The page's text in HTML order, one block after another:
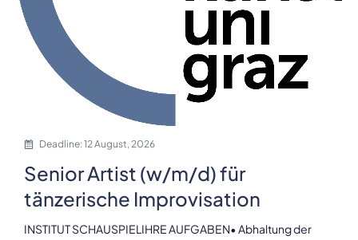
Deadline: 12 August, 2026
Senior Artist (w/m/d) für
tänzerische Improvisation
INSTITUT SCHAUSPIELIHRE AUFGABEN• Abhaltung der